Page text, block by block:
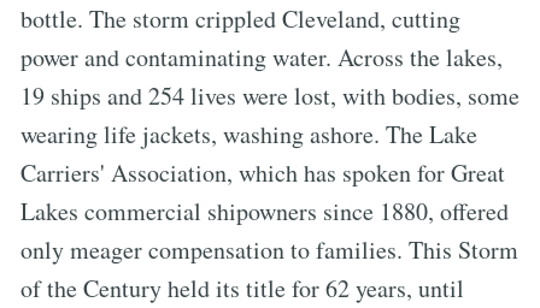
bottle. The storm crippled Cleveland, cutting
power and contaminating water. Across the lakes,
19 ships and 254 lives were lost, with bodies, some
wearing life jackets, washing ashore. The Lake
Carriers' Association, which has spoken for Great
Lakes commercial shipowners since 1880, offered
only meager compensation to families. This Storm
of the Century held its title for 62 years, until